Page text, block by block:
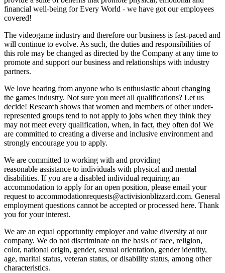
financial well-being for Every World - we have got our employees
covered!
The videogame industry and therefore our business is fast-paced and
will continue to evolve. As such, the duties and responsibilities of
this role may be changed as directed by the Company at any time to
promote and support our business and relationships with industry
partners.
We love hearing from anyone who is enthusiastic about changing
the games industry. Not sure you meet all qualifications? Let us
decide! Research shows that women and members of other under-
represented groups tend to not apply to jobs when they think they
may not meet every qualification, when, in fact, they often do! We
are committed to creating a diverse and inclusive environment and
strongly encourage you to apply.
We are committed to working with and providing
reasonable assistance to individuals with physical and mental
disabilities. If you are a disabled individual requiring an
accommodation to apply for an open position, please email your
request to accommodationrequests@activisionblizzard.com. General
employment questions cannot be accepted or processed here. Thank
you for your interest.
We are an equal opportunity employer and value diversity at our
company. We do not discriminate on the basis of race, religion,
color, national origin, gender, sexual orientation, gender identity,
age, marital status, veteran status, or disability status, among other
characteristics.